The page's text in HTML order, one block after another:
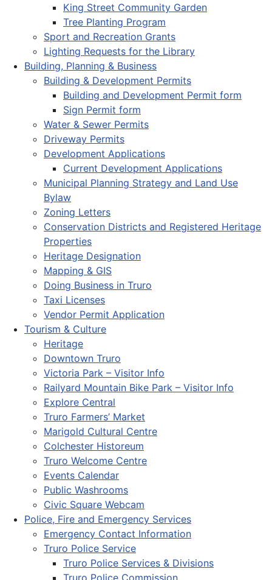
King Street Community Garden
Tree Planting Program
Sport and Recreation Grants
Lighting Requests for the Library
Building, Planning & Business
Building & Development Permits
Building and Development Permit form
Sign Permit form
Water & Sewer Permits
Driveway Permits
Development Applications
Current Development Applications
Municipal Planning Strategy and Land Use
Bylaw
Zoning Letters
Conservation Districts and Registered Heritage
Properties
Heritage Designation
Mapping & GIS
Doing Business in Truro
Taxi Licenses
Vendor Permit Application
Tourism & Culture
Heritage
Downtown Truro
Victoria Park – Visitor Info
Railyard Mountain Bike Park – Visitor Info
Explore Central
Truro Farmers’ Market
Marigold Cultural Centre
Colchester Historeum
Truro Welcome Centre
Events Calendar
Public Washrooms
Civic Square Webcam
Police, Fire and Emergency Services
Emergency Contact Information
Truro Police Service
Truro Police Services & Divisions
Truro Police Commission